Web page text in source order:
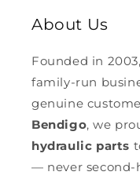
About Us
Founded in
family-run
genuine
Bendigo, we
hydraulic parts
— never